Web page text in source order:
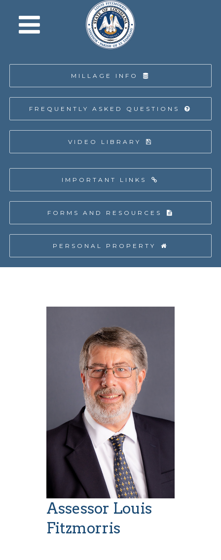
MILLAGE INFO
FREQUENTLY ASKED QUESTIONS
VIDEO LIBRARY
IMPORTANT LINKS
FORMS AND RESOURCES
PERSONAL PROPERTY
Assessor Louis
Fitzmorris